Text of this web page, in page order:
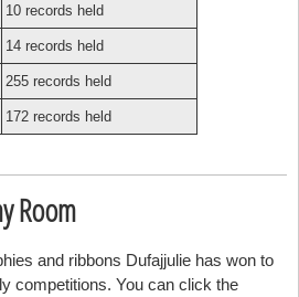
10 records held
14 records held
255 records held
172 records held
Room
and ribbons Dufajjulie has won to
competitions. You can click the